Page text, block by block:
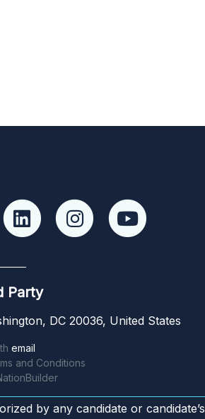
Party
DC 20036, United States
email
and Conditions
by any candidate or candidate’s